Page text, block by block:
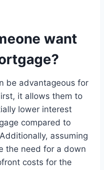
want
be advantageous for
it allows them to
lower interest
compared to
assuming
the need for a down
costs for the